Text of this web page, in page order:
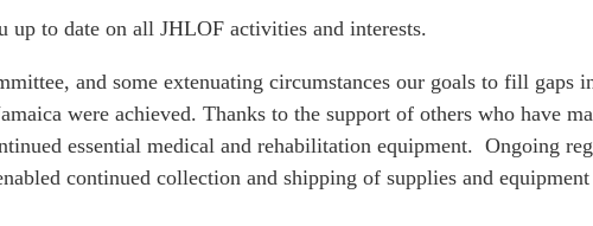
up to date on all JHLOF activities and interests.
and some extenuating circumstances our goals to fill gaps
were achieved. Thanks to the support of others who have
essential medical and rehabilitation equipment. Ongoing
continued collection and shipping of supplies and